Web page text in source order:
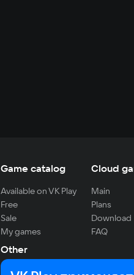
Game catalog
Available on VK Play
Free
Sale
My games
Cloud
Main
Plans
Download
FAQ
Other
For developers